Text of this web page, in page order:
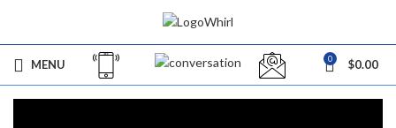
MENU 0 $0.00